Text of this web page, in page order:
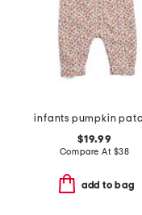
$19.99
Compare At $38
add to bag